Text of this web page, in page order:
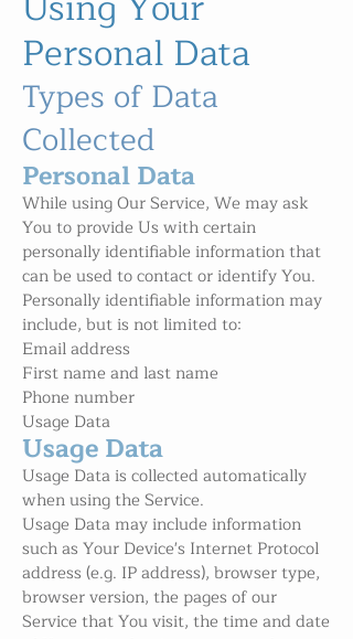
Personal Data
Types of Data
Collected
Personal Data
While using Our Service, We may ask
You to provide Us with certain
personally identifiable information that
can be used to contact or identify You.
Personally identifiable information may
include, but is not limited to:
Email address
First name and last name
Phone number
Usage Data
Usage Data
Usage Data is collected automatically
when using the Service.
Usage Data may include information
such as Your Device's Internet Protocol
address (e.g. IP address), browser type,
browser version, the pages of our
Service that You visit, the time and date